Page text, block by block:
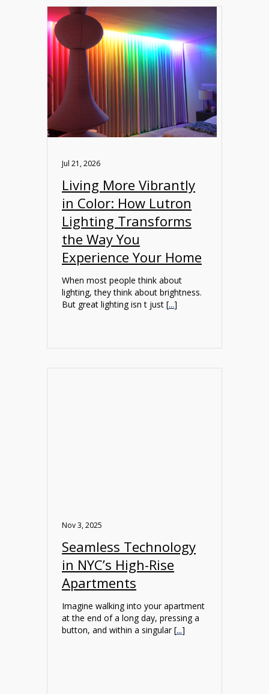
Jul 21, 2026
Living More Vibrantly
in Color: How Lutron
Lighting Transforms
the Way You
Experience Your Home
When most people think about
lighting, they think about brightness.
But great lighting isn t just [...]
Nov 3, 2025
Seamless Technology
in NYC’s High-Rise
Apartments
Imagine walking into your apartment
at the end of a long day, pressing a
button, and within a singular [...]